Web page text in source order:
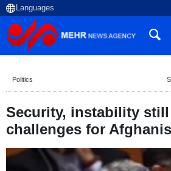
Politics
Security, instability
challenges for